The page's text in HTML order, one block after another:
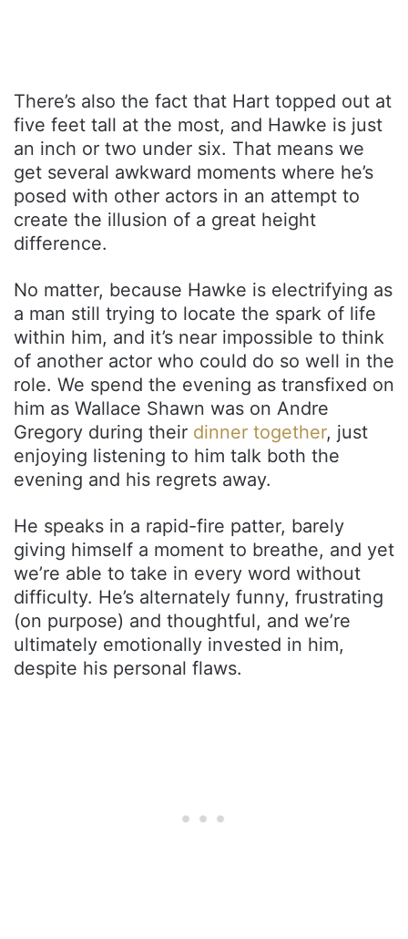
There’s also the fact that Hart topped out at
five feet tall at the most, and Hawke is just
an inch or two under six. That means we
get several awkward moments where he’s
posed with other actors in an attempt to
create the illusion of a great height
difference.
No matter, because Hawke is electrifying as
a man still trying to locate the spark of life
within him, and it’s near impossible to think
of another actor who could do so well in the
role. We spend the evening as transfixed on
him as Wallace Shawn was on Andre
Gregory during their dinner together, just
enjoying listening to him talk both the
evening and his regrets away.
He speaks in a rapid-fire patter, barely
giving himself a moment to breathe, and yet
we’re able to take in every word without
difficulty. He’s alternately funny, frustrating
(on purpose) and thoughtful, and we’re
ultimately emotionally invested in him,
despite his personal flaws.